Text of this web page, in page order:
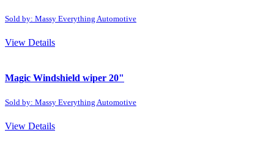
Sold by: Massy Everything Automotive
View Details
Magic Windshield wiper 20"
Sold by: Massy Everything Automotive
View Details